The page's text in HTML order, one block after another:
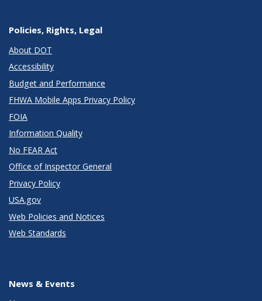
Policies, Rights, Legal
About DOT
Accessibility
Budget and Performance
FHWA Mobile Apps Privacy Policy
FOIA
Information Quality
No FEAR Act
Office of Inspector General
Privacy Policy
USA.gov
Web Policies and Notices
Web Standards
News & Events